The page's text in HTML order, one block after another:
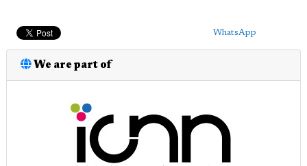
WhatsApp
We are part of